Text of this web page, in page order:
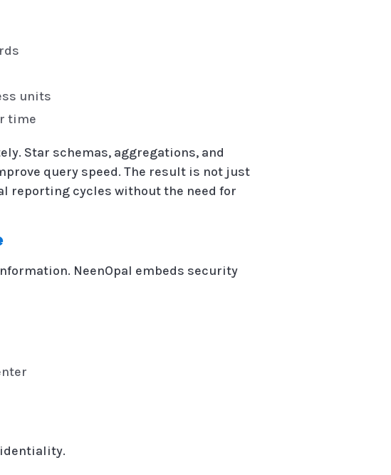
units
time
Star schemas, aggregations, and
query speed. The result is not just
reporting cycles without the need for
NeenOpal embeds security